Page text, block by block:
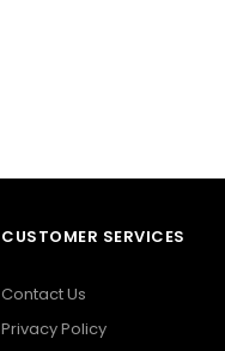
CUSTOMER SERVICES
Contact Us
Privacy Policy